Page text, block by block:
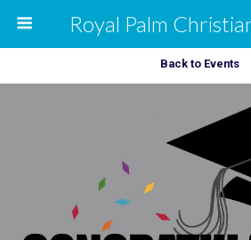
Royal Palm
Back to Events